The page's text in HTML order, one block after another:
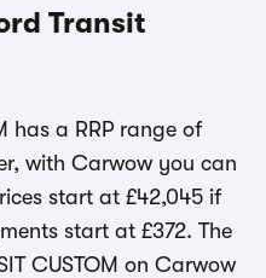
Transit
has a RRP range of
with Carwow you can
start at £42,045 if
start at £372. The
CUSTOM on Carwow